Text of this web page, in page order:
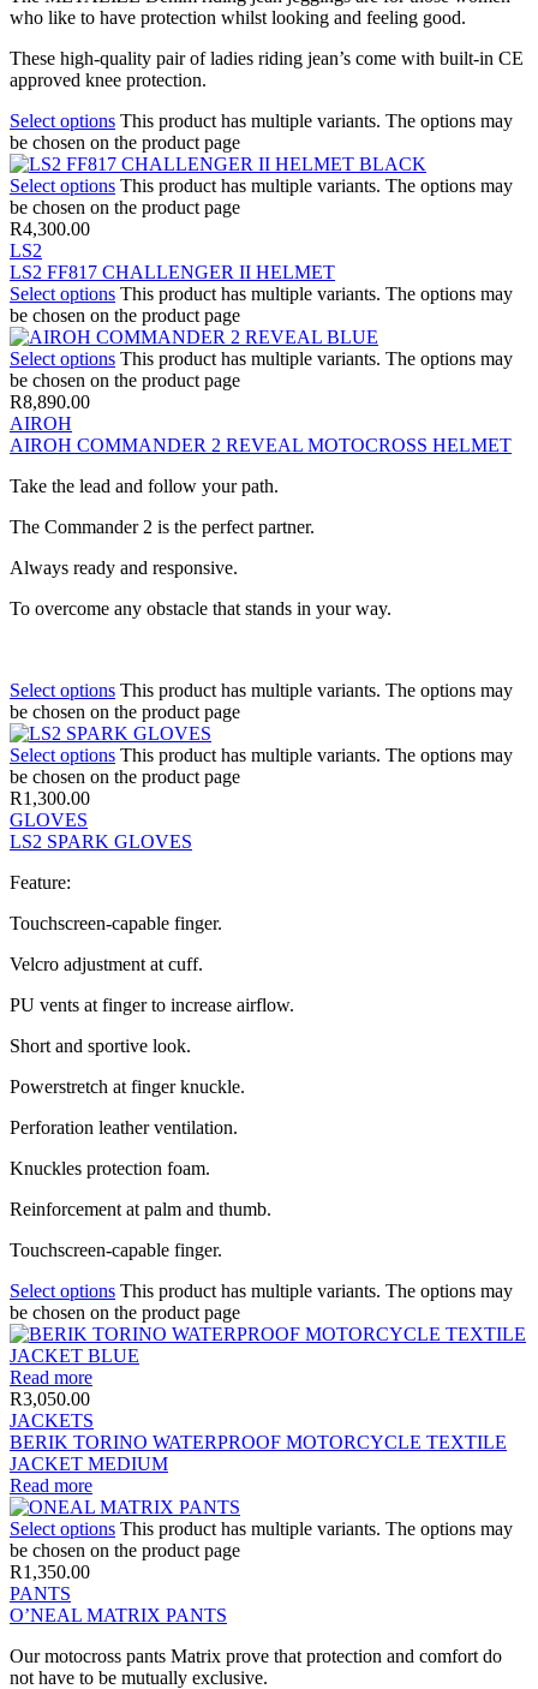
who like to have protection whilst looking and feeling good.
These high-quality pair of ladies riding jean’s come with built-in CE
approved knee protection.
Select options This product has multiple variants. The options may
be chosen on the product page
Select options This product has multiple variants. The options may
be chosen on the product page
R4,300.00
LS2
LS2 FF817 CHALLENGER II HELMET
Select options This product has multiple variants. The options may
be chosen on the product page
Select options This product has multiple variants. The options may
be chosen on the product page
R8,890.00
AIROH
AIROH COMMANDER 2 REVEAL MOTOCROSS HELMET
Take the lead and follow your path.
The Commander 2 is the perfect partner.
Always ready and responsive.
To overcome any obstacle that stands in your way.
Select options This product has multiple variants. The options may
be chosen on the product page
Select options This product has multiple variants. The options may
be chosen on the product page
R1,300.00
GLOVES
LS2 SPARK GLOVES
Feature:
Touchscreen-capable finger.
Velcro adjustment at cuff.
PU vents at finger to increase airflow.
Short and sportive look.
Powerstretch at finger knuckle.
Perforation leather ventilation.
Knuckles protection foam.
Reinforcement at palm and thumb.
Touchscreen-capable finger.
Select options This product has multiple variants. The options may
be chosen on the product page
Read more
R3,050.00
JACKETS
BERIK TORINO WATERPROOF MOTORCYCLE TEXTILE
JACKET MEDIUM
Read more
Select options This product has multiple variants. The options may
be chosen on the product page
R1,350.00
PANTS
O’NEAL MATRIX PANTS
Our motocross pants Matrix prove that protection and comfort do
not have to be mutually exclusive.